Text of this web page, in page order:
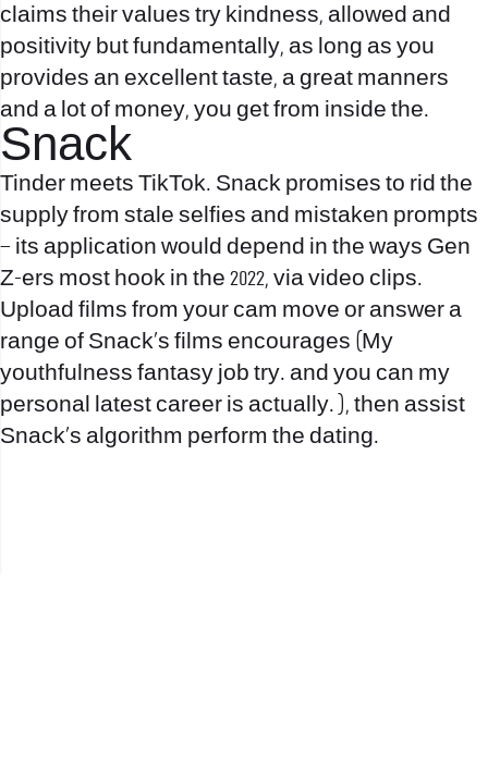
claims their values try kindness, allowed and
positivity but fundamentally, as long as you
provides an excellent taste, a great manners
and a lot of money, you get from inside the.
Snack
Tinder meets TikTok. Snack promises to rid the
supply from stale selfies and mistaken prompts
– its application would depend in the ways Gen
Z-ers most hook in the 2022, via video clips.
Upload films from your cam move or answer a
range of Snack’s films encourages (My
youthfulness fantasy job try. and you can my
personal latest career is actually. ), then assist
Snack’s algorithm perform the dating.